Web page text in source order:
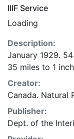
IIIF Service
Loading
Description:
January 1929.
35 miles to 1
Creator:
Canada. Natural
Publisher:
Dept. of the